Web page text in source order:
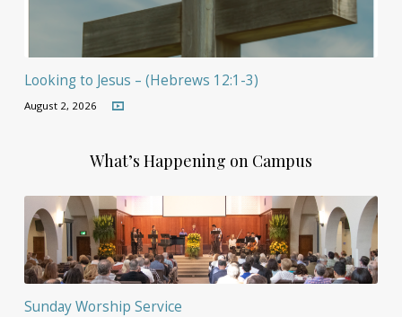
Looking to Jesus – (Hebrews 12:1-3)
August 2, 2026
What’s Happening on Campus
Sunday Worship Service